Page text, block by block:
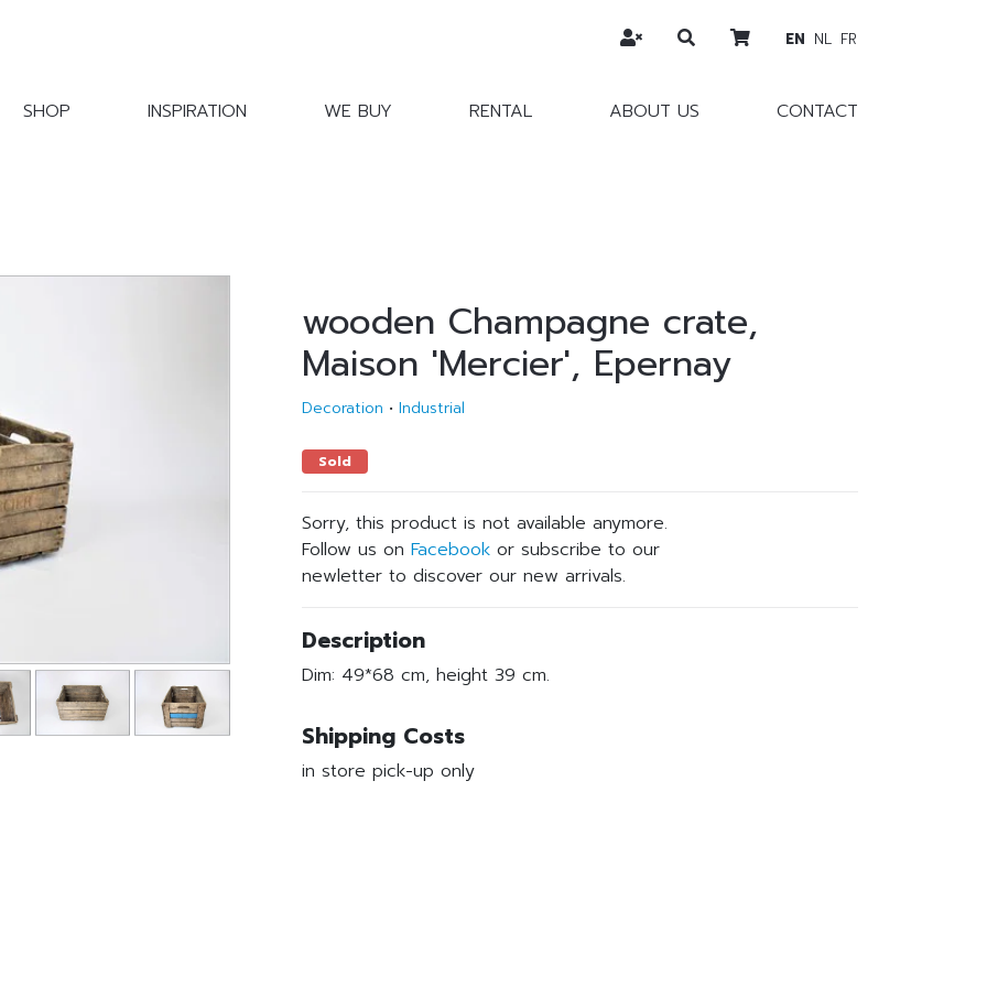
SHOP INSPIRATION WE BUY RENTAL ABOUT US CONTACT
EN NL FR
wooden Champagne crate,
Maison 'Mercier', Epernay
Decoration • Industrial
Sold
Sorry, this product is not available anymore.
Follow us on Facebook or subscribe to our
newletter to discover our new arrivals.
Description
Dim: 49*68 cm, height 39 cm.
Shipping Costs
in store pick-up only